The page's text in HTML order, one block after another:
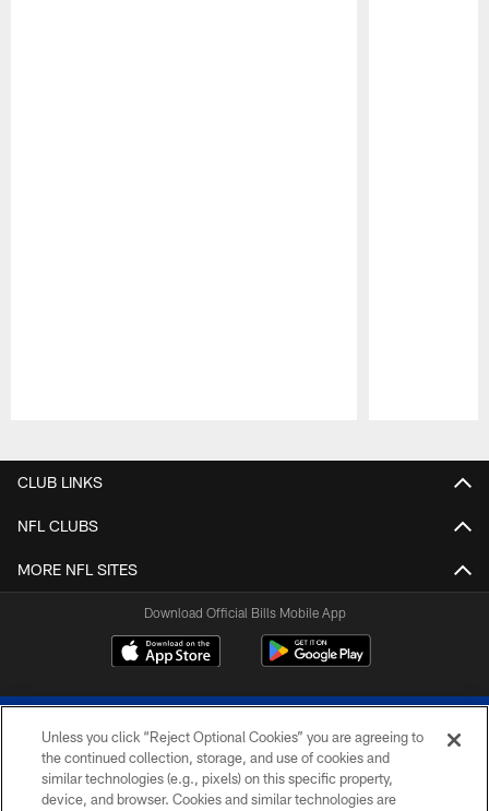
CLUB LINKS
NFL CLUBS
MORE NFL SITES
Download Official Bills Mobile App
Unless you click “Reject Optional Cookies” you are agreeing to
the continued collection, storage, and use of cookies and
similar technologies (e.g., pixels) on this specific property,
device, and browser. Cookies and similar technologies are